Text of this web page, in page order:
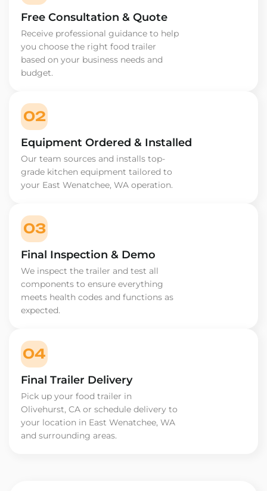
Free Consultation & Quote
Receive professional guidance to help
you choose the right food trailer
based on your business needs and
budget.
02
Equipment Ordered & Installed
Our team sources and installs top-
grade kitchen equipment tailored to
your East Wenatchee, WA operation.
03
Final Inspection & Demo
We inspect the trailer and test all
components to ensure everything
meets health codes and functions as
expected.
04
Final Trailer Delivery
Pick up your food trailer in
Olivehurst, CA or schedule delivery to
your location in East Wenatchee, WA
and surrounding areas.